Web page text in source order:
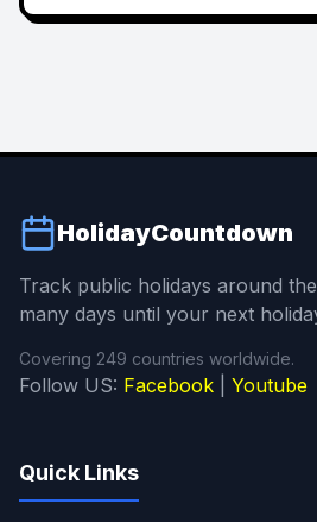
HolidayCountdown
Track public holidays around
many days until your next
Covering 249 countries worldwide.
Follow US: Facebook Youtube
Quick Links